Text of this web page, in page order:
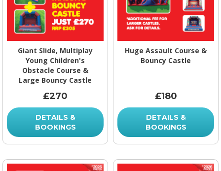
Giant Slide, Multiplay
Young Children's
Obstacle Course &
Large Bouncy Castle
£270
DETAILS &
BOOKINGS
Huge Assault Course &
Bouncy Castle
£180
DETAILS &
BOOKINGS